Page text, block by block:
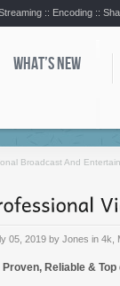
:: Encoding ::
WHAT’S NEW
Broadcast And
05, 2019 by Jones in 4k
Reliable &